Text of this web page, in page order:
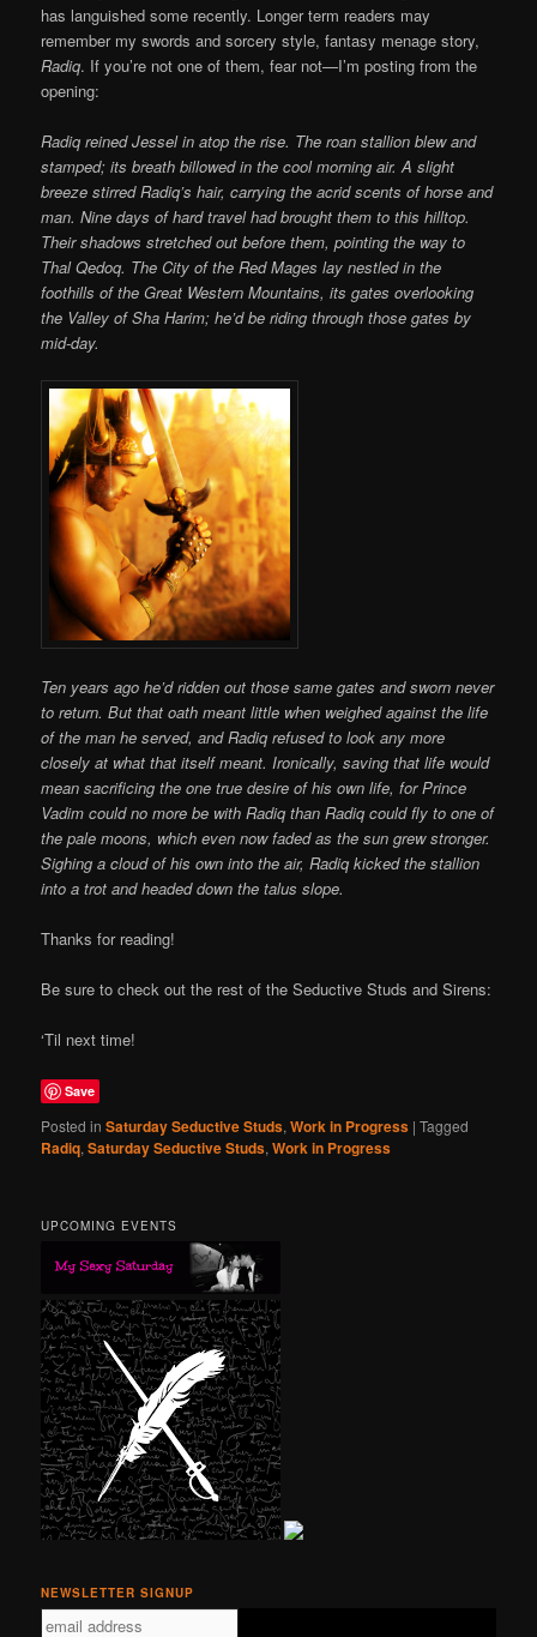
has languished some recently. Longer term readers may
remember my swords and sorcery style, fantasy menage story,
Radiq. If you’re not one of them, fear not—I’m posting from the
opening:
Radiq reined Jessel in atop the rise. The roan stallion blew and
stamped; its breath billowed in the cool morning air. A slight
breeze stirred Radiq’s hair, carrying the acrid scents of horse and
man. Nine days of hard travel had brought them to this hilltop.
Their shadows stretched out before them, pointing the way to
Thal Qedoq. The City of the Red Mages lay nestled in the
foothills of the Great Western Mountains, its gates overlooking
the Valley of Sha Harim; he’d be riding through those gates by
mid-day.
Ten years ago he’d ridden out those same gates and sworn never
to return. But that oath meant little when weighed against the life
of the man he served, and Radiq refused to look any more
closely at what that itself meant. Ironically, saving that life would
mean sacrificing the one true desire of his own life, for Prince
Vadim could no more be with Radiq than Radiq could fly to one of
the pale moons, which even now faded as the sun grew stronger.
Sighing a cloud of his own into the air, Radiq kicked the stallion
into a trot and headed down the talus slope.
Thanks for reading!
Be sure to check out the rest of the Seductive Studs and Sirens:
‘Til next time!
Save
Posted in Saturday Seductive Studs,Work in Progress |Tagged
Radiq,Saturday Seductive Studs,Work in Progress
UPCOMING EVENTS
NEWSLETTER SIGNUP